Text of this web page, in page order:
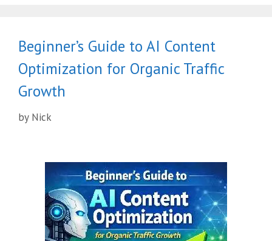
Beginner’s Guide to AI Content
Optimization for Organic Traffic
Growth
by Nick